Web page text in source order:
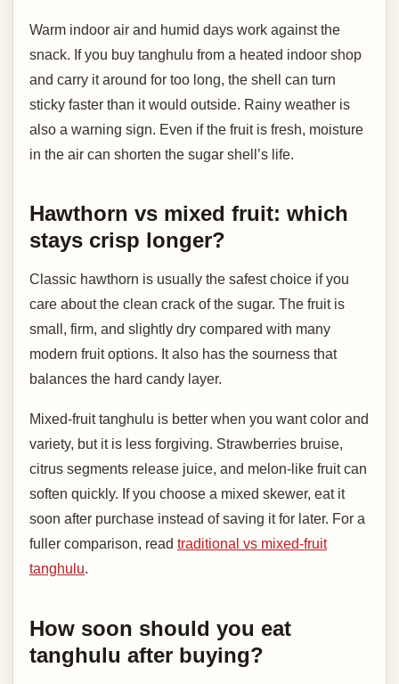
Warm indoor air and humid days work against the
snack. If you buy tanghulu from a heated indoor shop
and carry it around for too long, the shell can turn
sticky faster than it would outside. Rainy weather is
also a warning sign. Even if the fruit is fresh, moisture
in the air can shorten the sugar shell’s life.
Hawthorn vs mixed fruit: which
stays crisp longer?
Classic hawthorn is usually the safest choice if you
care about the clean crack of the sugar. The fruit is
small, firm, and slightly dry compared with many
modern fruit options. It also has the sourness that
balances the hard candy layer.
Mixed-fruit tanghulu is better when you want color and
variety, but it is less forgiving. Strawberries bruise,
citrus segments release juice, and melon-like fruit can
soften quickly. If you choose a mixed skewer, eat it
soon after purchase instead of saving it for later. For a
fuller comparison, read traditional vs mixed-fruit
tanghulu.
How soon should you eat
tanghulu after buying?